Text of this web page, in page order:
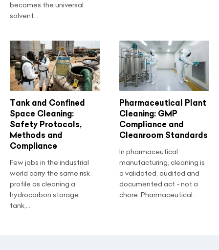
becomes the universal
solvent...
Tank and Confined
Space Cleaning:
Safety Protocols,
Methods and
Compliance
Few jobs in the industrial
world carry the same risk
profile as cleaning a
hydrocarbon storage
tank,...
Pharmaceutical Plant
Cleaning: GMP
Compliance and
Cleanroom Standards
In pharmaceutical
manufacturing, cleaning is
a validated, audited and
documented act - not a
chore. Pharmaceutical...